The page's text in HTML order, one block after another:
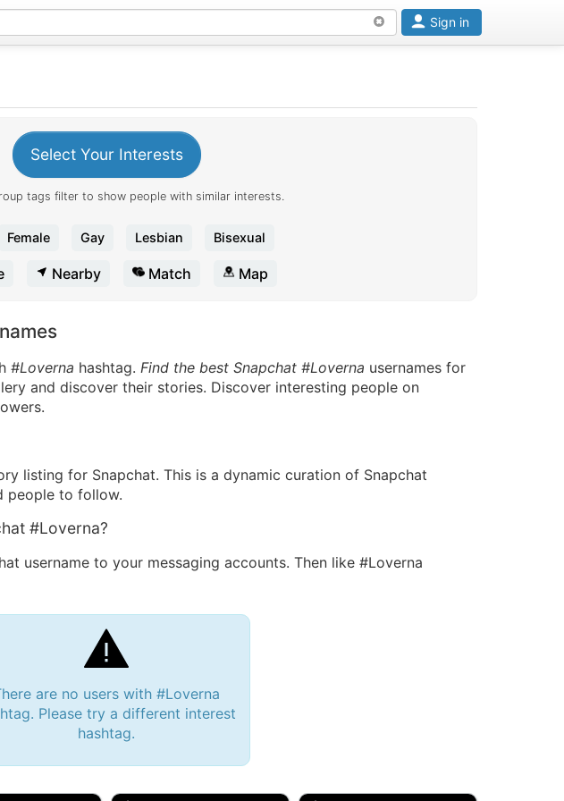
Sign in
Select Your Interests
tags filter to show people with similar interests.
Female Gay Lesbian Bisexual
Nearby Match Map
#Loverna hashtag. Find the best Snapchat #Loverna usernames for
and discover their stories. Discover interesting people on
listing for Snapchat. This is a dynamic curation of Snapchat
people to follow.
#Loverna?
username to your messaging accounts. Then like #Loverna
are no users with #Loverna
Please try a different interest
hashtag.